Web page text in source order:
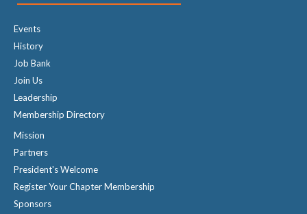
Events
History
Job Bank
Join Us
Leadership
Membership Directory
Mission
Partners
President's Welcome
Register Your Chapter Membership
Sponsors